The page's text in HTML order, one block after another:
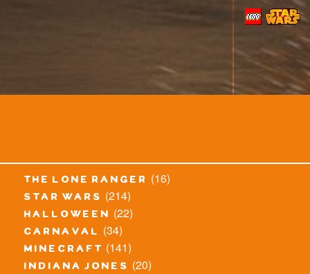
the lone ranger (16)
star wars (214)
halloween (22)
carnaval (34)
minecraft (141)
indiana jones (20)